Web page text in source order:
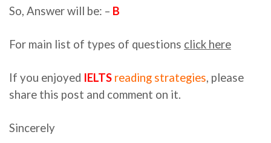
So, Answer will be: – B
For main list of types of questions click here
If you enjoyed IELTS reading strategies, please
share this post and comment on it.
Sincerely